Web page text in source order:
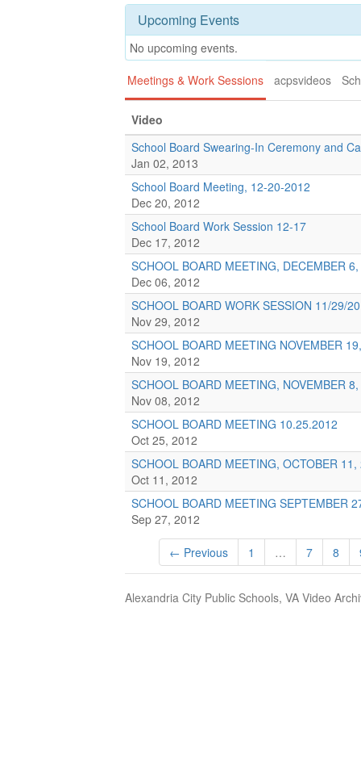
Upcoming Events
No upcoming events.
Meetings & Work Sessions
acpsvideos
Video
School Board Swearing-In Ceremony and
Jan 02, 2013
School Board Meeting, 12-20-2012
Dec 20, 2012
School Board Work Session 12-17
Dec 17, 2012
SCHOOL BOARD MEETING, DECEMBER
Dec 06, 2012
SCHOOL BOARD WORK SESSION 11/29/
Nov 29, 2012
SCHOOL BOARD MEETING NOVEMBER
Nov 19, 2012
SCHOOL BOARD MEETING, NOVEMBER
Nov 08, 2012
SCHOOL BOARD MEETING 10.25.2012
Oct 25, 2012
SCHOOL BOARD MEETING, OCTOBER 11,
Oct 11, 2012
SCHOOL BOARD MEETING SEPTEMBER
Sep 27, 2012
← Previous 1 … 7 8
Alexandria City Public Schools, VA Video